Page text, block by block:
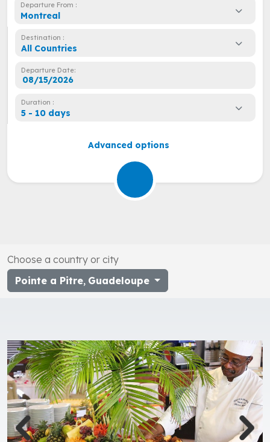
Departure From :
Montreal
Destination :
All Countries
Departure Date:
Duration :
5 - 10 days
Advanced options
Choose a country or city
Pointe a Pitre, Guadeloupe